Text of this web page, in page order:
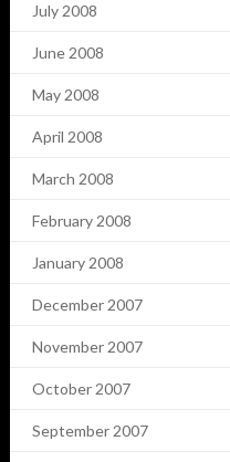
July 2008
June 2008
May 2008
April 2008
March 2008
February 2008
January 2008
December 2007
November 2007
October 2007
September 2007